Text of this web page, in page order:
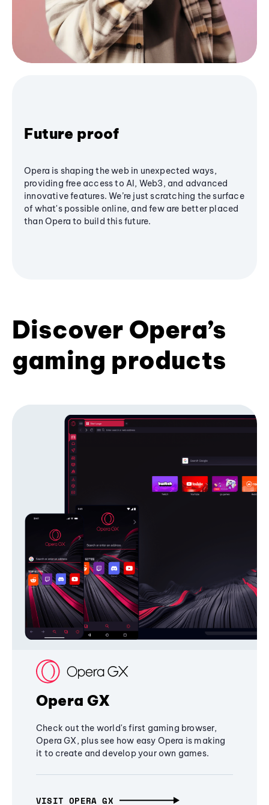
Future proof
Opera is shaping the web in unexpected ways,
providing free access to AI, Web3, and advanced
innovative features. We’re just scratching the surface
of what's possible online, and few are better placed
than Opera to build this future.
Discover Opera’s
gaming products
Opera GX
Check out the world's first gaming browser,
Opera GX, plus see how easy Opera is making
it to create and develop your own games.
VISIT OPERA GX